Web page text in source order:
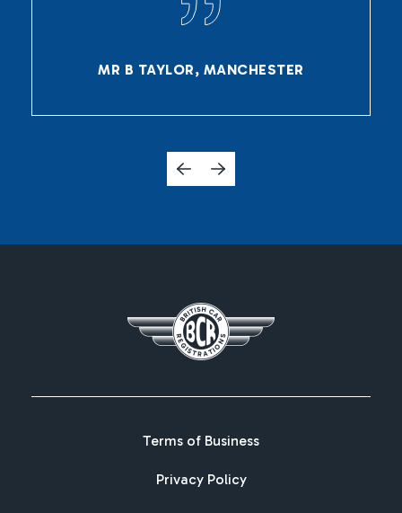
MR B TAYLOR, MANCHESTER
Terms of Business
Privacy Policy